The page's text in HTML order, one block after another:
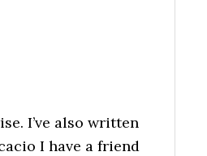
I’ve also written
I have a friend